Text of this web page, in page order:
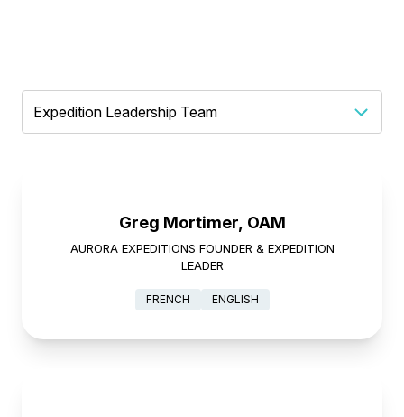
Greg Mortimer, OAM
AURORA EXPEDITIONS FOUNDER & EXPEDITION
LEADER
FRENCH ENGLISH